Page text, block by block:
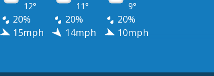
12° 11° 9°
20% 20%
20%
15mph 14mph 10mph